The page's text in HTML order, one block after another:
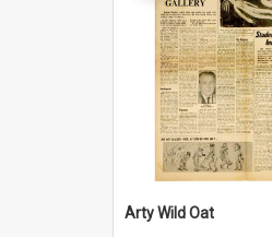
Arty Wild Oat